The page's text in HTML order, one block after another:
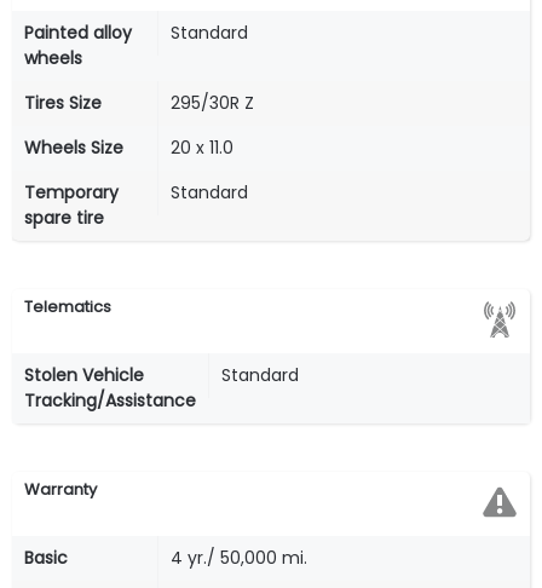
Painted alloy
wheels
Standard
Tires Size
295/30R Z
Wheels Size
20 x 11.0
Temporary
spare tire
Standard
Telematics
Stolen Vehicle
Tracking/Assistance
Standard
Warranty
Basic
4 yr./ 50,000 mi.